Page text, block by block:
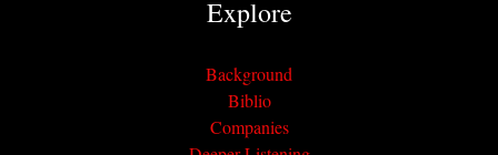
Explore
Background
Biblio
Companies